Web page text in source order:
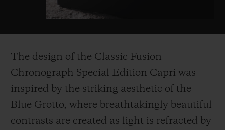
The design of the Classic Fusion
Chronograph Special Edition Capri was
inspired by the striking aesthetic of the
Blue Grotto, where breathtakingly beautiful
contrasts are created as light is refracted by